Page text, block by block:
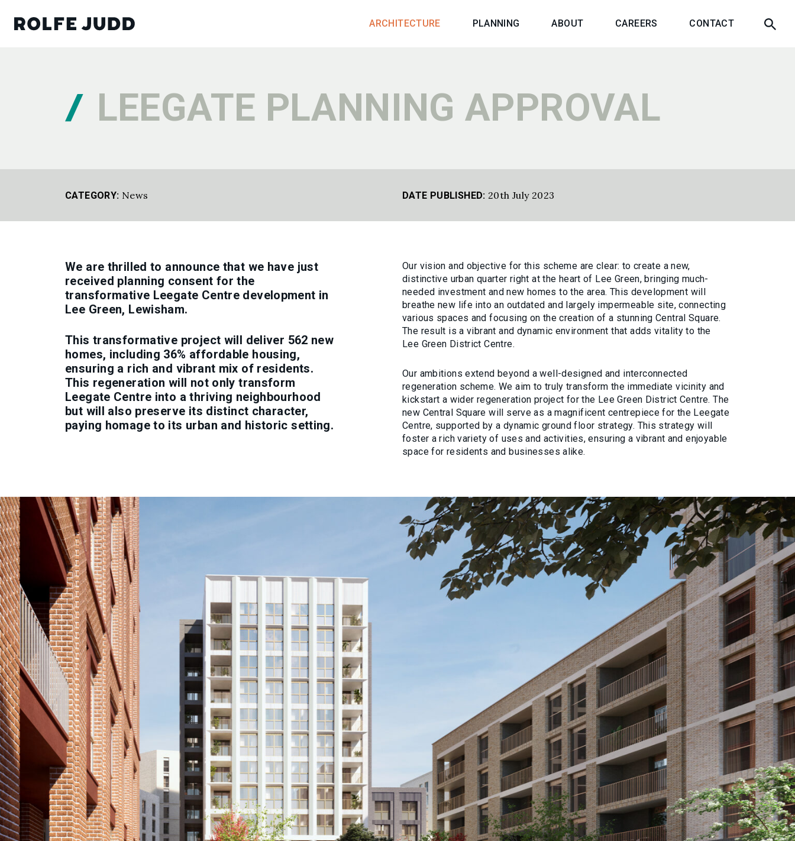
ARCHITECTURE PLANNING ABOUT CAREERS CONTACT
LEEGATE PLANNING APPROVAL
CATEGORY: News DATE PUBLISHED: 20th July 2023
We are thrilled to announce that we have just
received planning consent for the
transformative Leegate Centre development in
Lee Green, Lewisham.
This transformative project will deliver 562 new
homes, including 36% affordable housing,
ensuring a rich and vibrant mix of residents.
This regeneration will not only transform
Leegate Centre into a thriving neighbourhood
but will also preserve its distinct character,
paying homage to its urban and historic setting.
Our vision and objective for this scheme are clear: to create a new,
distinctive urban quarter right at the heart of Lee Green, bringing much-
needed investment and new homes to the area. This development will
breathe new life into an outdated and largely impermeable site, connecting
various spaces and focusing on the creation of a stunning Central Square.
The result is a vibrant and dynamic environment that adds vitality to the
Lee Green District Centre.
Our ambitions extend beyond a well-designed and interconnected
regeneration scheme. We aim to truly transform the immediate vicinity and
kickstart a wider regeneration project for the Lee Green District Centre. The
new Central Square will serve as a magnificent centrepiece for the Leegate
Centre, supported by a dynamic ground floor strategy. This strategy will
foster a rich variety of uses and activities, ensuring a vibrant and enjoyable
space for residents and businesses alike.